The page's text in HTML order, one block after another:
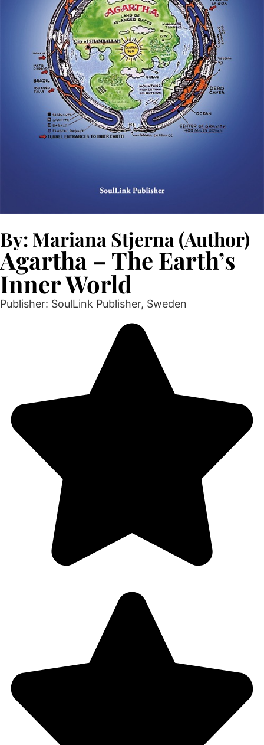
By: Mariana Stjerna (Author)
Agartha – The Earth’s
Inner World
Publisher: SoulLink Publisher, Sweden